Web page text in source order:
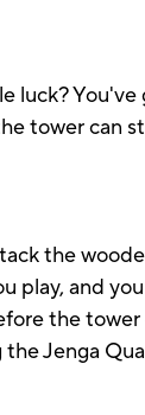
luck?
tower can
the
play, and
the
Jenga